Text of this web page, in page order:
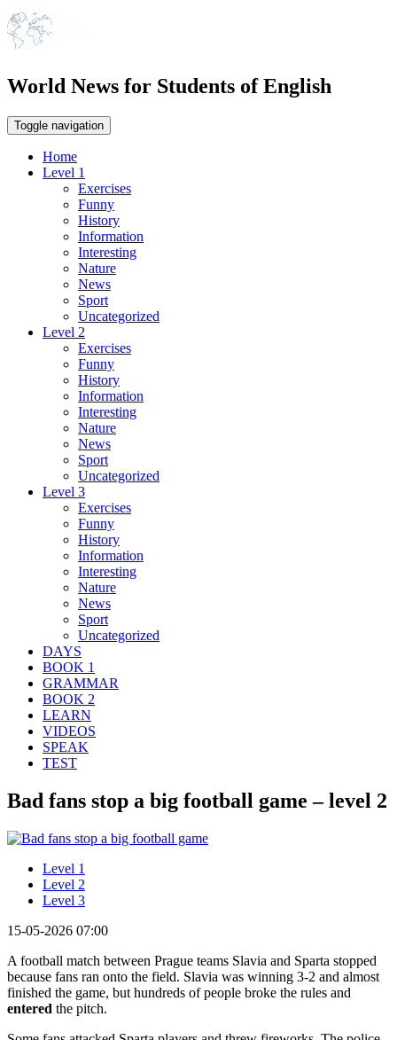
World News for Students of English
Toggle navigation
Home
Level 1
Exercises
Funny
History
Information
Interesting
Nature
News
Sport
Uncategorized
Level 2
Exercises
Funny
History
Information
Interesting
Nature
News
Sport
Uncategorized
Level 3
Exercises
Funny
History
Information
Interesting
Nature
News
Sport
Uncategorized
DAYS
BOOK 1
GRAMMAR
BOOK 2
LEARN
VIDEOS
SPEAK
TEST
Bad fans stop a big football game – level 2
Level 1
Level 2
Level 3
15-05-2026 07:00
A football match between Prague teams Slavia and Sparta stopped
because fans ran onto the field. Slavia was winning 3-2 and almost
finished the game, but hundreds of people broke the rules and
entered the pitch.